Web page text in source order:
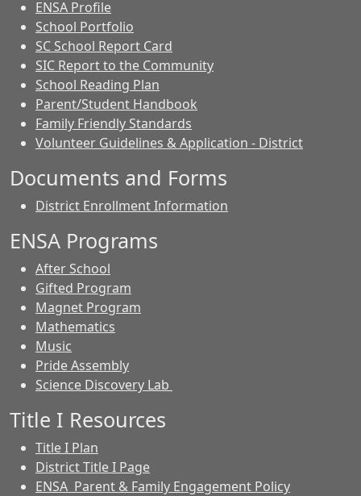
ENSA Profile
School Portfolio
SC School Report Card
SIC Report to the Community
School Reading Plan
Parent/Student Handbook
Family Friendly Standards
Volunteer Guidelines & Application - District
Documents and Forms
District Enrollment Information
ENSA Programs
After School
Gifted Program
Magnet Program
Mathematics
Music
Pride Assembly
Science Discovery Lab
Title I Resources
Title I Plan
District Title I Page
ENSA Parent & Family Engagement Policy